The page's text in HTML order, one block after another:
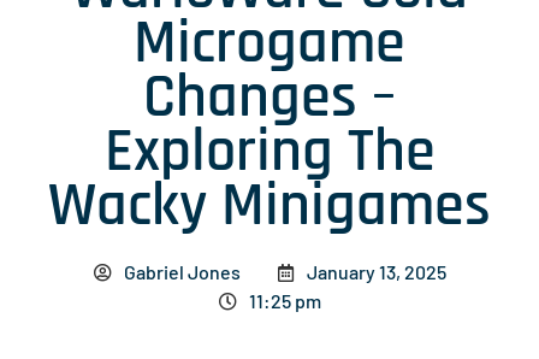
Microgame
Changes –
Exploring The
Wacky Minigames
Gabriel Jones
January 13, 2025
11:25 pm